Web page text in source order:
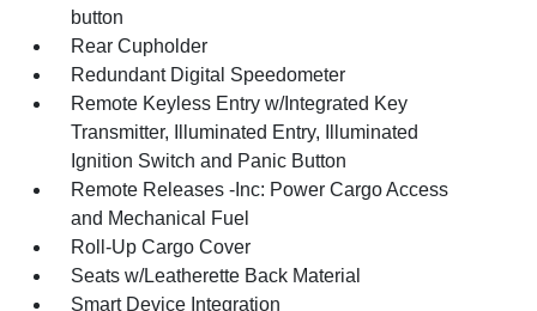
button
Rear Cupholder
Redundant Digital Speedometer
Remote Keyless Entry w/Integrated Key
Transmitter, Illuminated Entry, Illuminated
Ignition Switch and Panic Button
Remote Releases -Inc: Power Cargo Access
and Mechanical Fuel
Roll-Up Cargo Cover
Seats w/Leatherette Back Material
Smart Device Integration